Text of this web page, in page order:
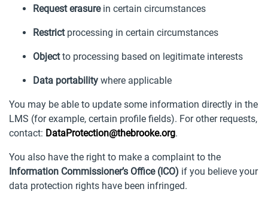
Request erasurein certain circumstances
Restrictprocessing in certain circumstances
Objectto processing based on legitimate interests
Data portability where applicable
You may be able to update some information directly in the
LMS (for example, certain profile fields). For other requests,
contact: DataProtection@thebrooke.org.
You also have the right to make a complaint to the
Information Commissioner’s Office (ICO) if you believe your
data protection rights have been infringed.